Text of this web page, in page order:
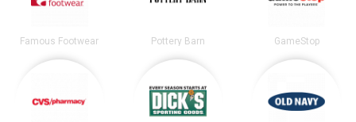
Famous Footwear Pottery Barn GameStop